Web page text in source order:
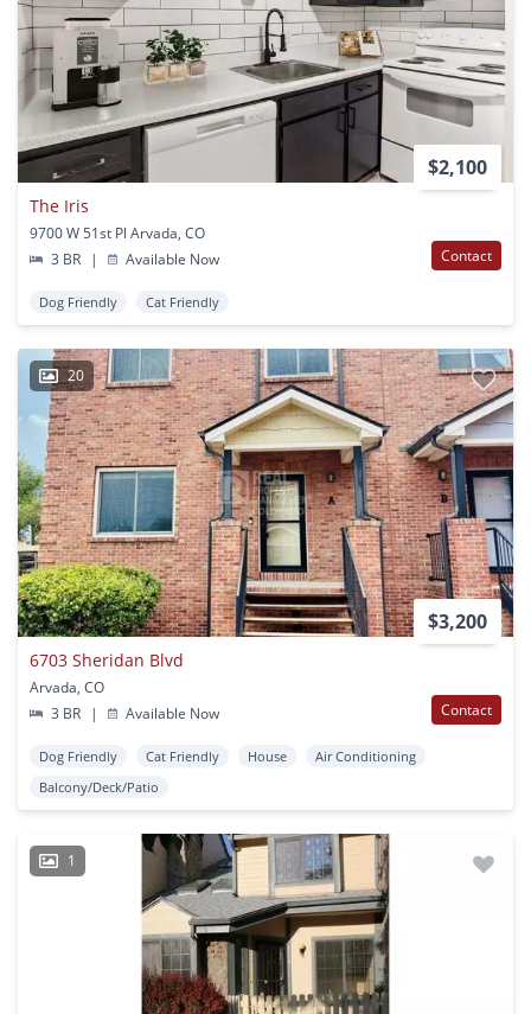
$2,100
The Iris
9700 W 51st Pl Arvada, CO
3 BR
| Available Now Contact
Dog Friendly Cat Friendly
20
$3,200
6703 Sheridan Blvd
Arvada, CO
3 BR
| Available Now Contact
Dog Friendly Cat Friendly House
Air Conditioning
Balcony/Deck/Patio
1